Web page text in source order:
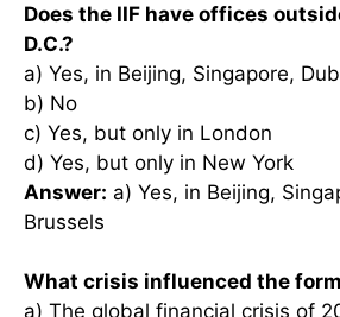
Does the IIF have offices
D.C.?
a) Yes, in Beijing, Singapore,
b) No
c) Yes, but only in London
d) Yes, but only in New York
Answer: a) Yes, in Beijing,
Brussels
What crisis influenced the
a) The global financial crisis of